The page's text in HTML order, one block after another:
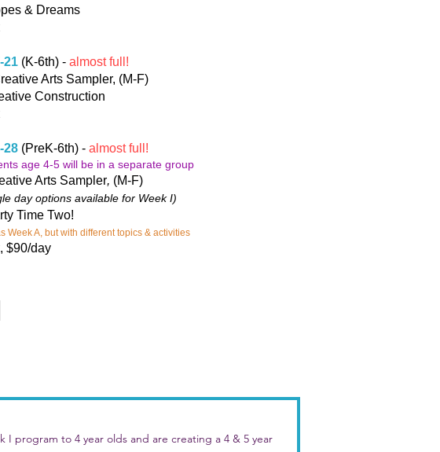
& Dreams
21 (K-6th) - almost full!
Arts Sampler, (M-F)
Construction
28 (PreK-6th) - almost full!
age 4-5 will be in a separate group
Arts Sampler​, (M-F)
day options available for Week I)
Time Two!
Week A, but with different topics & activities
$90/day
I program to 4 year olds and are creating a 4 & 5 year